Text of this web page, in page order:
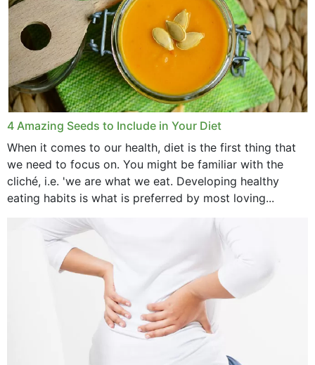
4 Amazing Seeds to Include in Your Diet
When it comes to our health, diet is the first thing that
we need to focus on. You might be familiar with the
cliché, i.e. 'we are what we eat. Developing healthy
eating habits is what is preferred by most loving...